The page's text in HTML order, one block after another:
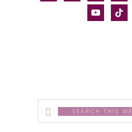
youtubetiktok
Search
this